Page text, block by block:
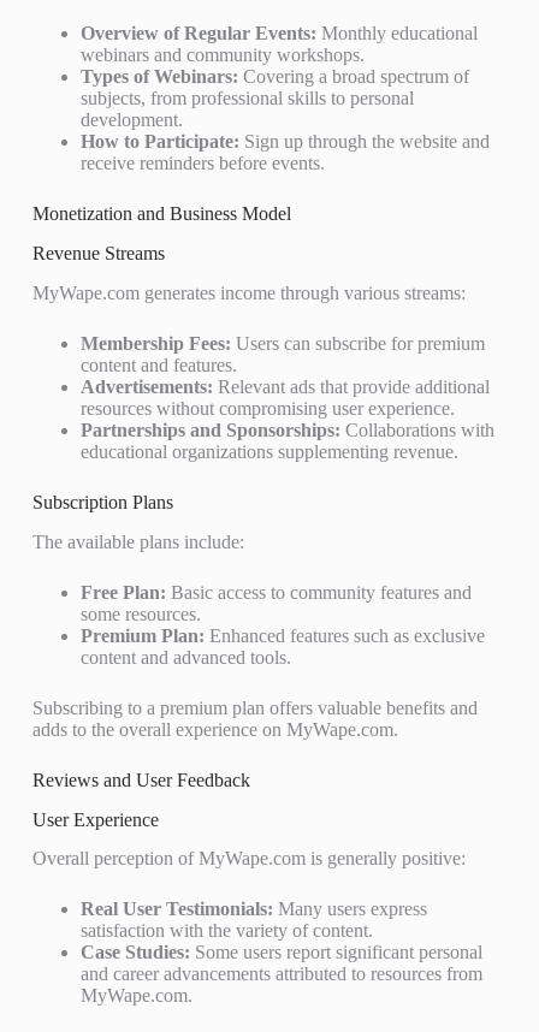
Overview of Regular Events: Monthly educational
webinars and community workshops.
Types of Webinars: Covering a broad spectrum of
subjects, from professional skills to personal
development.
How to Participate: Sign up through the website and
receive reminders before events.
Monetization and Business Model
Revenue Streams
MyWape.com generates income through various streams:
Membership Fees: Users can subscribe for premium
content and features.
Advertisements: Relevant ads that provide additional
resources without compromising user experience.
Partnerships and Sponsorships: Collaborations with
educational organizations supplementing revenue.
Subscription Plans
The available plans include:
Free Plan: Basic access to community features and
some resources.
Premium Plan: Enhanced features such as exclusive
content and advanced tools.
Subscribing to a premium plan offers valuable benefits and
adds to the overall experience on MyWape.com.
Reviews and User Feedback
User Experience
Overall perception of MyWape.com is generally positive:
Real User Testimonials: Many users express
satisfaction with the variety of content.
Case Studies: Some users report significant personal
and career advancements attributed to resources from
MyWape.com.